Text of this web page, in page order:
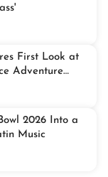
First Look at
Adventure
2026 Into a
Music